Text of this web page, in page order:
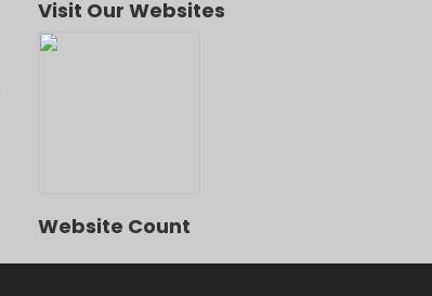
Visit Our Websites
Website Count